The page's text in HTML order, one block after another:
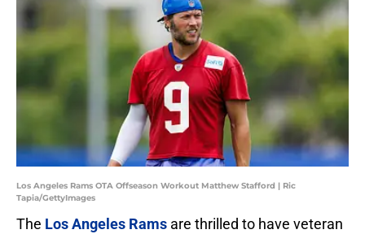
Los Angeles Rams OTA Offseason Workout Matthew Stafford | Ric
Tapia/GettyImages
The Los Angeles Rams are thrilled to have veteran